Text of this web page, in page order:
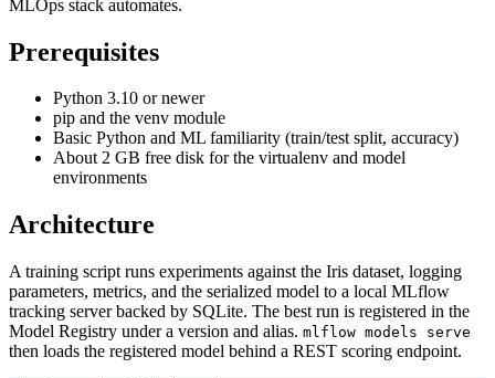
MLOps stack automates.
Prerequisites
Python 3.10 or newer
pip and the venv module
Basic Python and ML familiarity (train/test split, accuracy)
About 2 GB free disk for the virtualenv and model
environments
Architecture
A training script runs experiments against the Iris dataset, logging
parameters, metrics, and the serialized model to a local MLflow
tracking server backed by SQLite. The best run is registered in the
Model Registry under a version and alias. mlflow models serve
then loads the registered model behind a REST scoring endpoint.